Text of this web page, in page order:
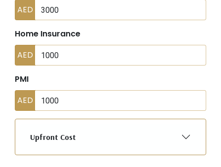
AED
Home Insurance
AED
PMI
AED
Upfront Cost